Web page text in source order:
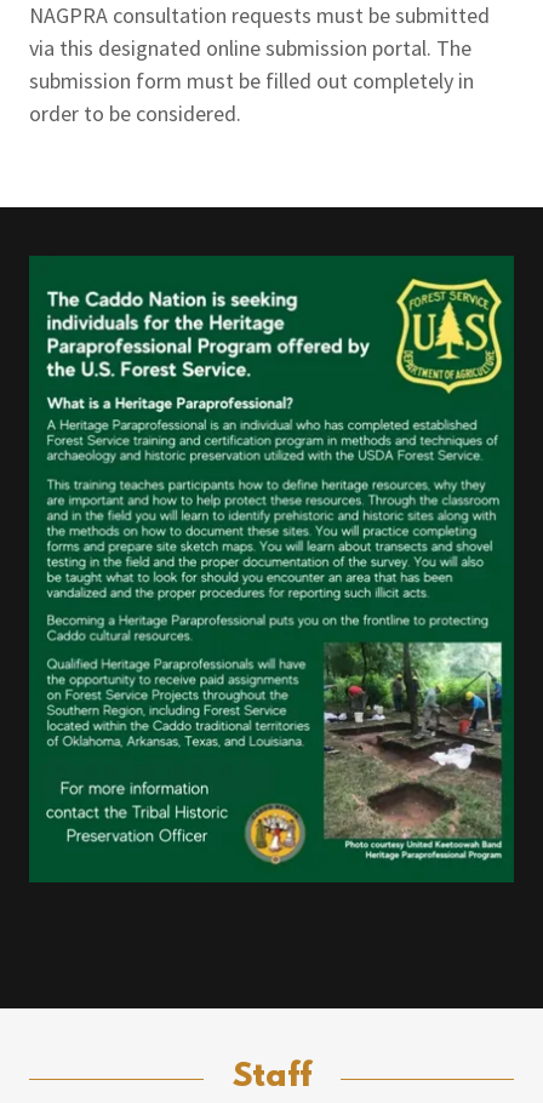
NAGPRA consultation requests must be submitted
via this designated online submission portal. The
submission form must be filled out completely in
order to be considered.
Staff